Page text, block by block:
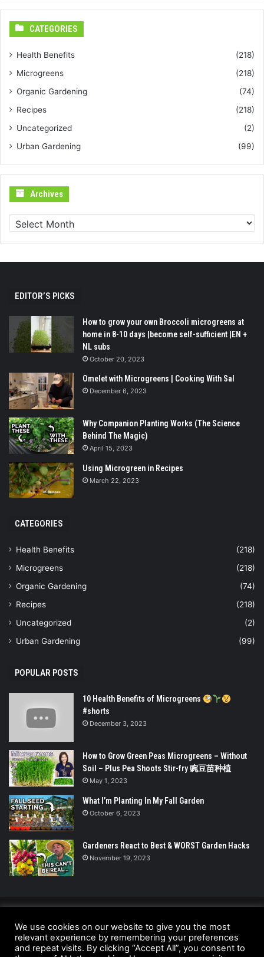
CATEGORIES
Health Benefits
(218)
Microgreens
(218)
Organic Gardening
(74)
Recipes
(218)
Uncategorized
(2)
Urban Gardening
(99)
Archives
EDITOR’S PICKS
How to grow your own Broccoli microgreens at
home in 8-10 days |become self-sufficient |EN +
NL subs
October 20, 2023
Omelet with Microgreens | Cooking With Sal
December 6, 2023
Why Companion Planting Works (The Science
Behind The Magic)
April 15, 2023
Using Microgreen in Recipes
March 22, 2023
CATEGORIES
Health Benefits
(218)
Microgreens
(218)
Organic Gardening
(74)
Recipes
(218)
Uncategorized
(2)
Urban Gardening
(99)
POPULAR POSTS
10 Health Benefits of Microgreens
#shorts
December 3, 2023
How to Grow Green Peas Microgreens – Without
Soil – Plus Pea Shoots Stir-fry 豌豆苗种植
May 1, 2023
What I’m Planting In My Fall Garden
October 6, 2023
Gardeners React to Best & WORST Garden Hacks
November 19, 2023
UrbanGreensProject.org
We use cookies on our website to give you the most
relevant experience by remembering your preferences
and repeat visits. By clicking “Accept All”, you consent to